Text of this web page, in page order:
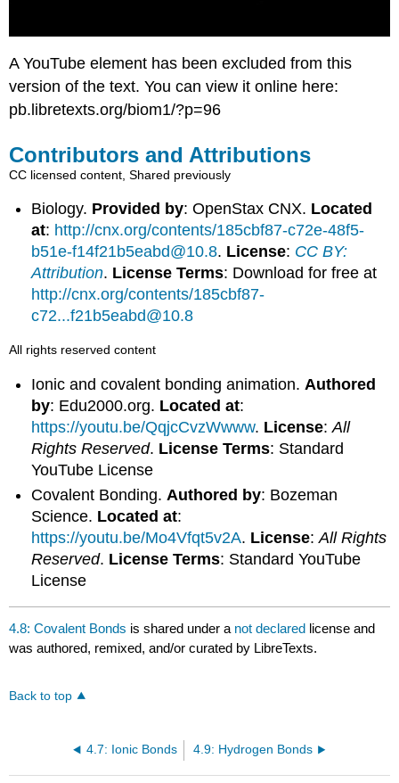
A YouTube element has been excluded from this
version of the text. You can view it online here:
pb.libretexts.org/biom1/?p=96
Contributors and Attributions
CC licensed content, Shared previously
Biology. Provided by: OpenStax CNX. Located
at: http://cnx.org/contents/185cbf87-c72e-48f5-
b51e-f14f21b5eabd@10.8. License: CC BY:
Attribution. License Terms: Download for free at
http://cnx.org/contents/185cbf87-
c72...f21b5eabd@10.8
All rights reserved content
Ionic and covalent bonding animation. Authored
by: Edu2000.org. Located at:
https://youtu.be/QqjcCvzWwww. License:All
Rights Reserved. License Terms: Standard
YouTube License
Covalent Bonding. Authored by: Bozeman
Science. Located at:
https://youtu.be/Mo4Vfqt5v2A. License:All Rights
Reserved. License Terms: Standard YouTube
License
4.8: Covalent Bonds is shared under a not declared license and
was authored, remixed, and/or curated by LibreTexts.
Back to top
4.7: Ionic Bonds 4.9: Hydrogen Bonds